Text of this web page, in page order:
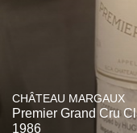
CHÂTEAU MARGAUX
Premier Grand Cru
1986